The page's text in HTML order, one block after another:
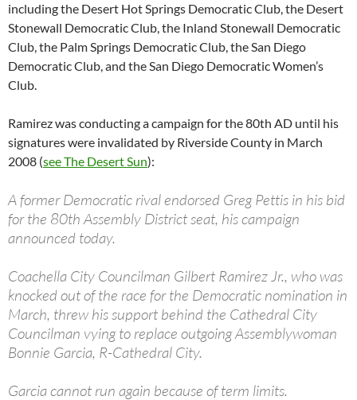
including the Desert Hot Springs Democratic Club, the Desert
Stonewall Democratic Club, the Inland Stonewall Democratic
Club, the Palm Springs Democratic Club, the San Diego
Democratic Club, and the San Diego Democratic Women’s
Club.
Ramirez was conducting a campaign for the 80th AD until his
signatures were invalidated by Riverside County in March
2008 (see The Desert Sun):
A former Democratic rival endorsed Greg Pettis in his bid
for the 80th Assembly District seat, his campaign
announced today.
Coachella City Councilman Gilbert Ramirez Jr., who was
knocked out of the race for the Democratic nomination in
March, threw his support behind the Cathedral City
Councilman vying to replace outgoing Assemblywoman
Bonnie Garcia, R-Cathedral City.
Garcia cannot run again because of term limits.